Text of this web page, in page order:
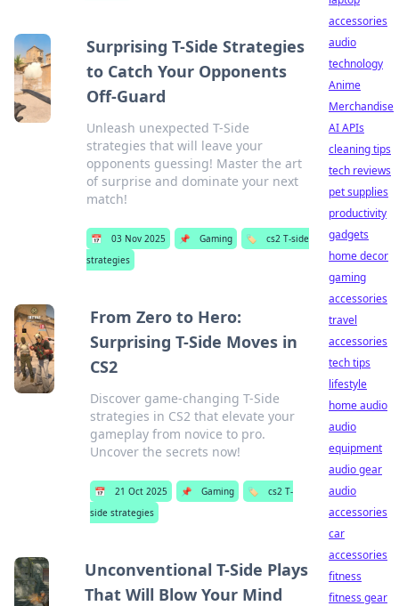
Surprising T-Side Strategies
to Catch Your Opponents
Off-Guard
Unleash unexpected T-Side
strategies that will leave your
opponents guessing! Master the art
of surprise and dominate your next
match!
📅 03 Nov 2025 📌 Gaming 🏷️
cs2 T-side
strategies
From Zero to Hero:
Surprising T-Side Moves in
CS2
Discover game-changing T-Side
strategies in CS2 that elevate your
gameplay from novice to pro.
Uncover the secrets now!
📅 21 Oct 2025 📌 Gaming 🏷️
cs2 T-
side strategies
Unconventional T-Side Plays
That Will Blow Your Mind
accessories
audio
technology
Anime
Merchandise
AI APIs
cleaning tips
tech reviews
pet supplies
productivity
gadgets
home decor
gaming
accessories
travel
accessories
tech tips
lifestyle
home audio
audio
equipment
audio gear
audio
accessories
car
accessories
fitness
fitness gear